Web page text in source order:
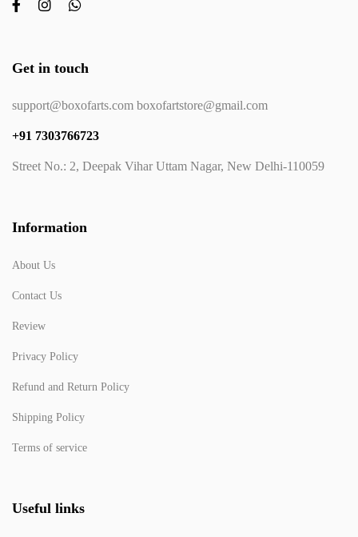
Get in touch
support@boxofarts.com boxofartstore@gmail.com
+91 7303766723
Street No.: 2, Deepak Vihar Uttam Nagar, New Delhi-110059
Information
About Us
Contact Us
Review
Privacy Policy
Refund and Return Policy
Shipping Policy
Terms of service
Useful links